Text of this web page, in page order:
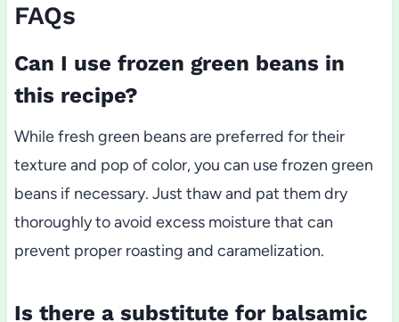
FAQs
Can I use frozen green beans in
this recipe?
While fresh green beans are preferred for their
texture and pop of color, you can use frozen green
beans if necessary. Just thaw and pat them dry
thoroughly to avoid excess moisture that can
prevent proper roasting and caramelization.
Is there a substitute for balsamic